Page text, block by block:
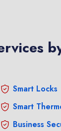
Smart Locks
Smart
Business